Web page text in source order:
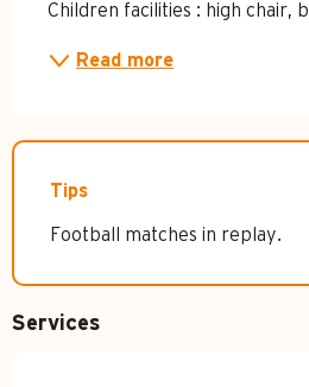
Children facilities : high chair,
Read more
Tips
Football matches in replay.
Services